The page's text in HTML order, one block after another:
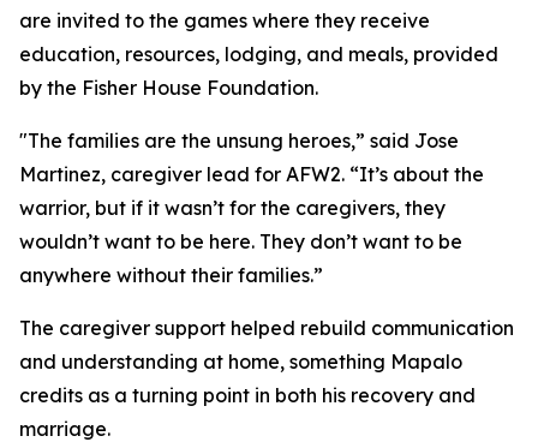
are invited to the games where they receive
education, resources, lodging, and meals, provided
by the Fisher House Foundation.
"The families are the unsung heroes,” said Jose
Martinez, caregiver lead for AFW2. “It’s about the
warrior, but if it wasn’t for the caregivers, they
wouldn’t want to be here. They don’t want to be
anywhere without their families.”
The caregiver support helped rebuild communication
and understanding at home, something Mapalo
credits as a turning point in both his recovery and
marriage.